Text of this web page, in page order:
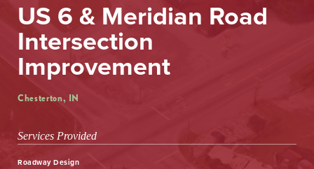
US 6 & Meridian Road
Intersection
Improvement
Chesterton, IN
Services Provided
Roadway Design